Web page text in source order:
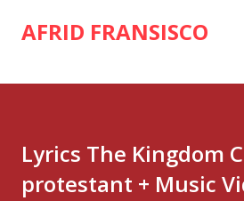
Skip to main
AFRID FRANSISCO
Lyrics The Kingdom
protestant + Music